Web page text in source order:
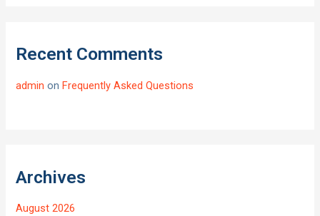
Recent Comments
admin onFrequently Asked Questions
Archives
August 2026